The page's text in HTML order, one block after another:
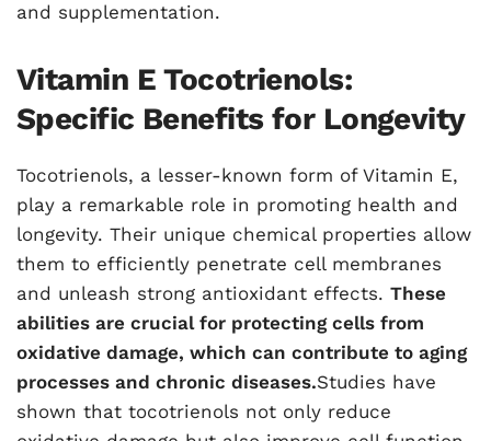
and supplementation.
Vitamin E Tocotrienols:
Specific Benefits for Longevity
Tocotrienols, a lesser-known form of Vitamin E,
play a remarkable role in promoting health and
longevity. Their unique chemical properties allow
them to efficiently penetrate cell membranes
and unleash strong antioxidant effects.These
abilities are crucial for protecting cells from
oxidative damage, which can contribute to aging
processes and chronic diseases.Studies have
shown that tocotrienols not only reduce